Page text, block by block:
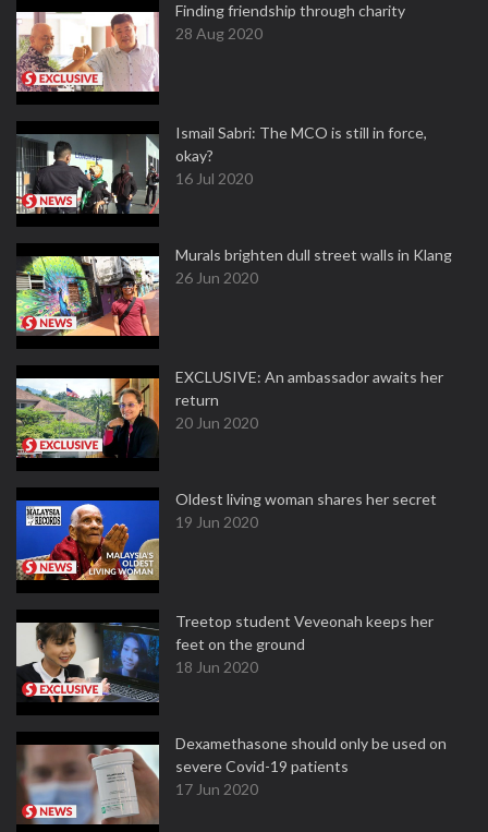
Finding friendship through charity
28 Aug 2020
Ismail Sabri: The MCO is still in force,
okay?
16 Jul 2020
Murals brighten dull street walls in Klang
26 Jun 2020
EXCLUSIVE: An ambassador awaits her
return
20 Jun 2020
Oldest living woman shares her secret
19 Jun 2020
Treetop student Veveonah keeps her
feet on the ground
18 Jun 2020
Dexamethasone should only be used on
severe Covid-19 patients
17 Jun 2020